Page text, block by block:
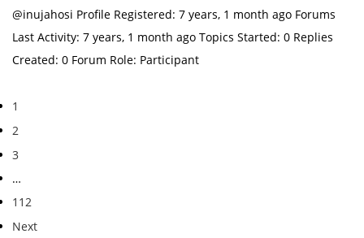
@inujahosi Profile Registered: 7 years, 1 month ago Forums
Last Activity: 7 years, 1 month ago Topics Started: 0 Replies
Created: 0 Forum Role: Participant
1
2
3
…
112
Next